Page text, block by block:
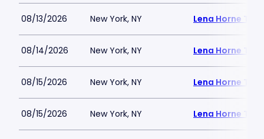
08/13/2026 New York, NY Lena Horne
08/14/2026 New York, NY Lena Horne
08/15/2026 New York, NY Lena Horne
08/15/2026 New York, NY Lena Horne